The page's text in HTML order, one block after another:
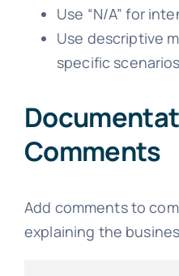
Use “N/A” for
Use descriptive
specific scenarios
Comments
Add comments to
explaining the